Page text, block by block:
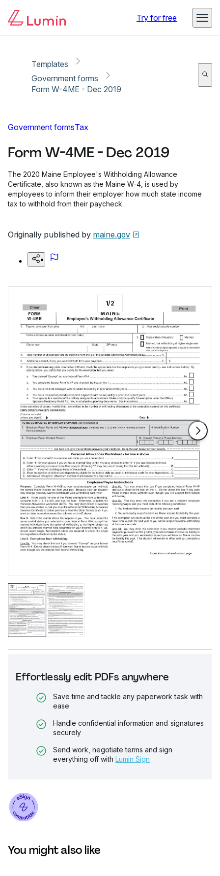
Try for free
Templates
Government forms
Form W-4ME - Dec 2019
Government formsTax
Form W-4ME - Dec 2019
The 2020 Maine Employee's Withholding Allowance
Certificate, also known as the Maine W-4, is used by
employees to inform their employer how much state income
tax to withhold from their paycheck.
Originally published by maine.gov
Effortlessly edit PDFs anywhere
Save time and tackle any paperwork task with
ease
Handle confidential information and signatures
securely
Send work, negotiate terms and sign
everything off with Lumin Sign
1/2
You might also like